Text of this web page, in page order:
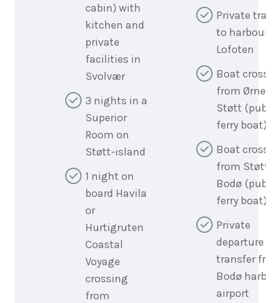
cabin) with
kitchen and
private
facilities in
Svolvær
3 nights in a
Superior
Room on
Støtt-island
1 night on
board Havila
or
Hurtigruten
Coastal
Voyage
crossing
from
Private
to harbour
Lofoten
Boat
from
Støtt
ferry boat)
Boat
from Støtt
Bodø
ferry boat)
Private
departure
transfer
Bodø
airport